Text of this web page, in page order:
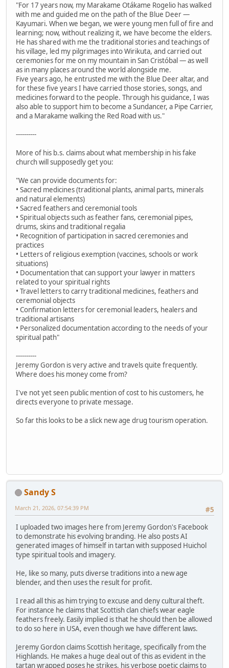
"For 17 years now, my Marakame Otákame Rogelio has walked
with me and guided me on the path of the Blue Deer —
Kayumari. When we began, we were young men full of fire and
learning; now, without realizing it, we have become the elders.
He has shared with me the traditional stories and teachings of
his village, led my pilgrimages into Wirikuta, and carried out
ceremonies for me on my mountain in San Cristóbal — as well
as in many places around the world alongside me.
Five years ago, he entrusted me with the Blue Deer altar, and
for these five years I have carried those stories, songs, and
medicines forward to the people. Through his guidance, I was
also able to support him to become a Sundancer, a Pipe Carrier,
and a Marakame walking the Red Road with us."
----------
More of his b.s. claims about what membership in his fake
church will supposedly get you:
"We can provide documents for:
• Sacred medicines (traditional plants, animal parts, minerals
and natural elements)
• Sacred feathers and ceremonial tools
• Spiritual objects such as feather fans, ceremonial pipes,
drums, skins and traditional regalia
• Recognition of participation in sacred ceremonies and
practices
• Letters of religious exemption (vaccines, schools or work
situations)
• Documentation that can support your lawyer in matters
related to your spiritual rights
• Travel letters to carry traditional medicines, feathers and
ceremonial objects
• Confirmation letters for ceremonial leaders, healers and
traditional artisans
• Personalized documentation according to the needs of your
spiritual path"
----------
Jeremy Gordon is very active and travels quite frequently.
Where does his money come from?
I've not yet seen public mention of cost to his customers, he
directs everyone to private message.
So far this looks to be a slick new age drug tourism operation.
Sandy S
#5
March 21, 2026, 07:54:39 PM
I uploaded two images here from Jeremy Gordon's Facebook
to demonstrate his evolving branding. He also posts AI
generated images of himself in tartan with supposed Huichol
type spiritual tools and imagery.
He, like so many, puts diverse traditions into a new age
blender, and then uses the result for profit.
I read all this as him trying to excuse and deny cultural theft.
For instance he claims that Scottish clan chiefs wear eagle
feathers freely. Easily implied is that he should then be allowed
to do so here in USA, even though we have different laws.
Jeremy Gordon claims Scottish heritage, specifically from the
Highlands. He makes a huge deal out of this as evident in the
tartan wrapped poses he strikes, his verbose poetic claims to